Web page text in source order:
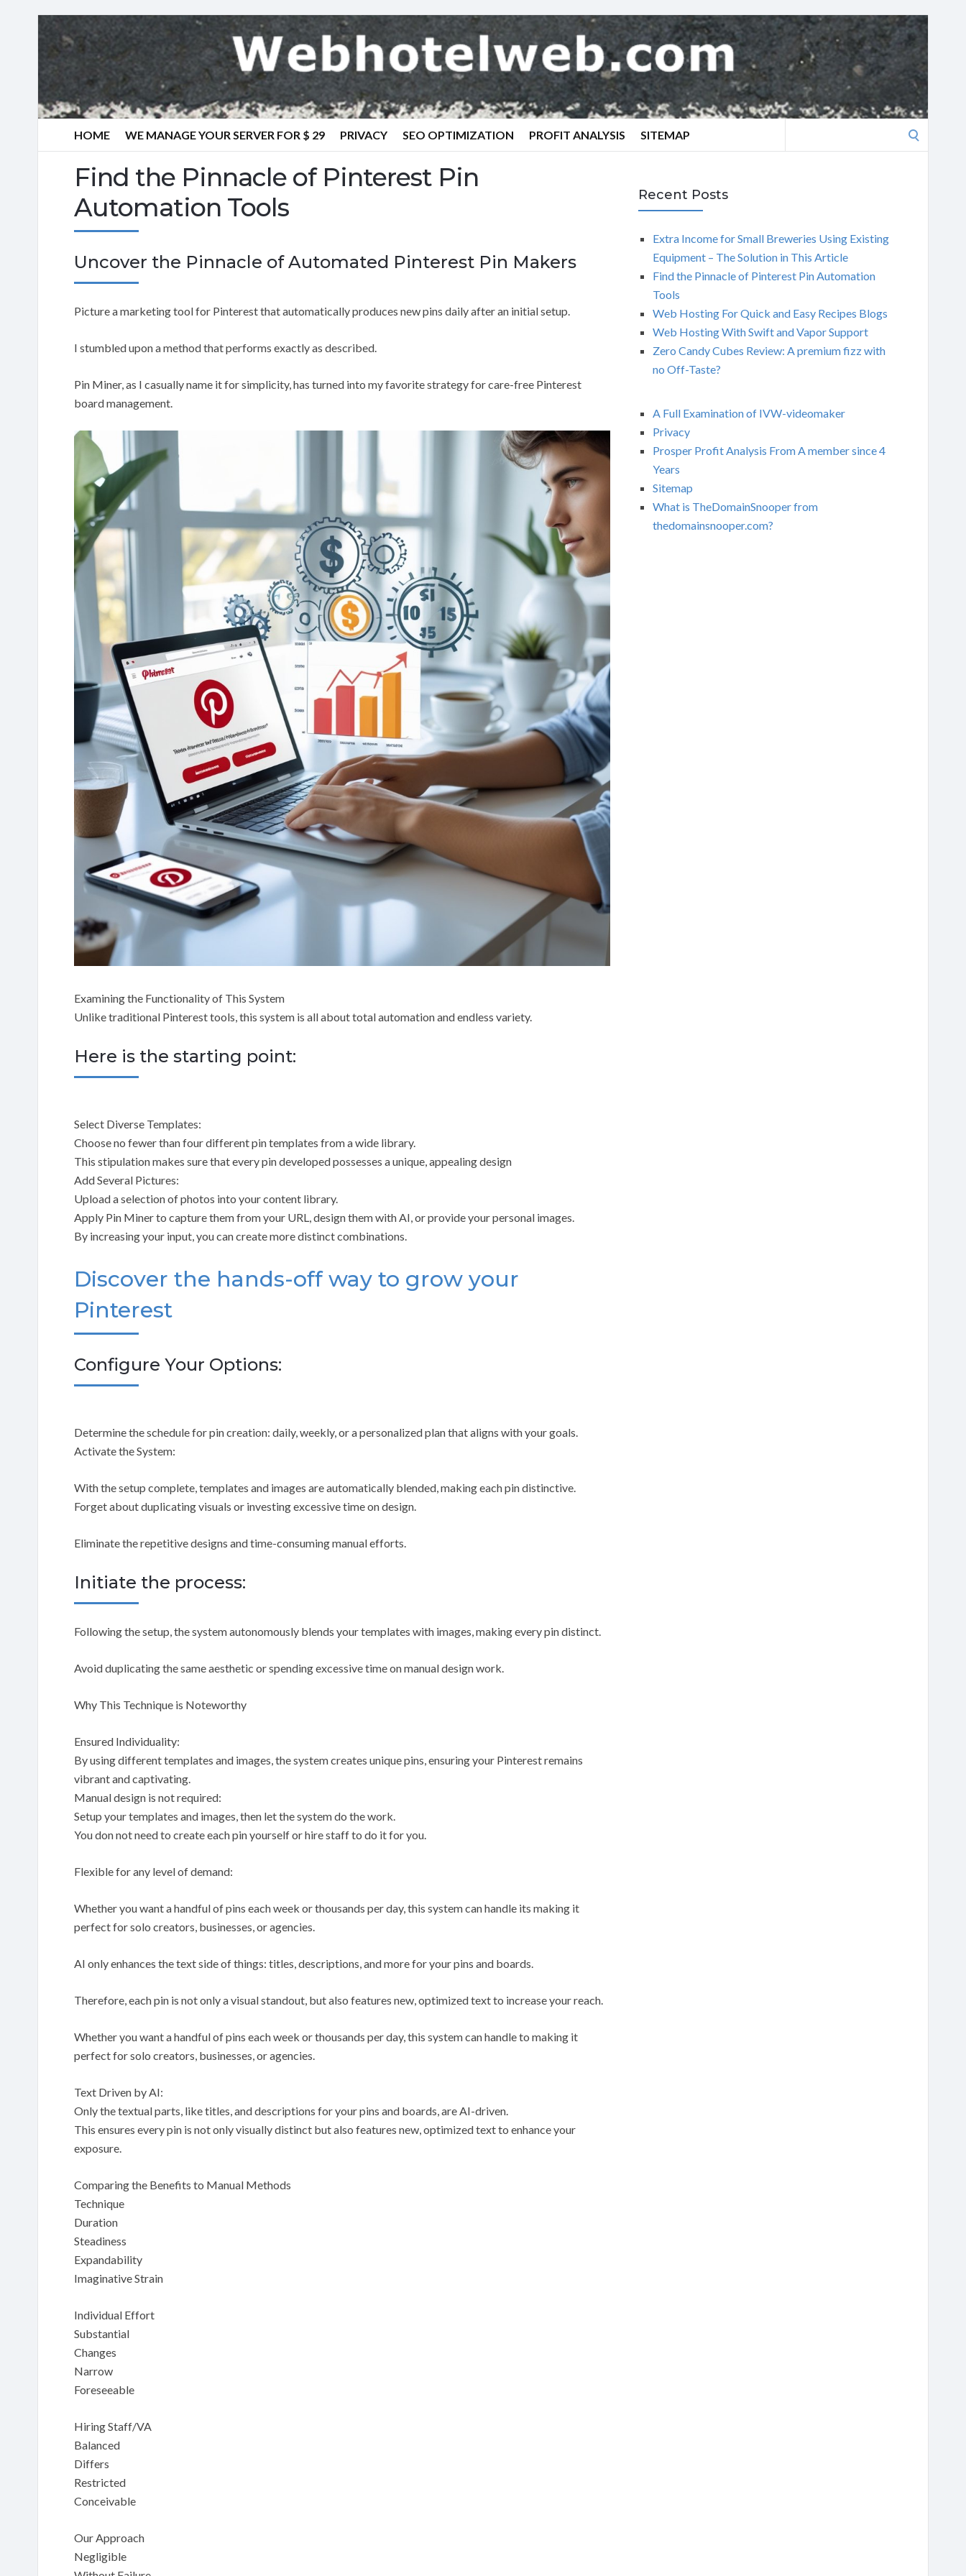
HOME WE MANAGE YOUR SERVER FOR $ 29 PRIVACY SEO OPTIMIZATION PROFIT ANALYSIS SITEMAP
Find the Pinnacle of Pinterest Pin
Automation Tools
Uncover the Pinnacle of Automated Pinterest Pin Makers
Picture a marketing tool for Pinterest that automatically produces new pins daily after an initial setup.
I stumbled upon a method that performs exactly as described.
Pin Miner, as I casually name it for simplicity, has turned into my favorite strategy for care-free Pinterest
board management.
Examining the Functionality of This System
Unlike traditional Pinterest tools, this system is all about total automation and endless variety.
Here is the starting point:
Select Diverse Templates:
Choose no fewer than four different pin templates from a wide library.
This stipulation makes sure that every pin developed possesses a unique, appealing design
Add Several Pictures:
Upload a selection of photos into your content library.
Apply Pin Miner to capture them from your URL, design them with AI, or provide your personal images.
By increasing your input, you can create more distinct combinations.
Discover the hands-off way to grow your
Pinterest
Configure Your Options:
Determine the schedule for pin creation: daily, weekly, or a personalized plan that aligns with your goals.
Activate the System:
With the setup complete, templates and images are automatically blended, making each pin distinctive.
Forget about duplicating visuals or investing excessive time on design.
Eliminate the repetitive designs and time-consuming manual efforts.
Initiate the process:
Following the setup, the system autonomously blends your templates with images, making every pin distinct.
Avoid duplicating the same aesthetic or spending excessive time on manual design work.
Why This Technique is Noteworthy
Ensured Individuality:
By using different templates and images, the system creates unique pins, ensuring your Pinterest remains
vibrant and captivating.
Manual design is not required:
Setup your templates and images, then let the system do the work.
You don not need to create each pin yourself or hire staff to do it for you.
Flexible for any level of demand:
Whether you want a handful of pins each week or thousands per day, this system can handle its making it
perfect for solo creators, businesses, or agencies.
AI only enhances the text side of things: titles, descriptions, and more for your pins and boards.
Therefore, each pin is not only a visual standout, but also features new, optimized text to increase your reach.
Whether you want a handful of pins each week or thousands per day, this system can handle to making it
perfect for solo creators, businesses, or agencies.
Text Driven by AI:
Only the textual parts, like titles, and descriptions for your pins and boards, are AI-driven.
This ensures every pin is not only visually distinct but also features new, optimized text to enhance your
exposure.
Comparing the Benefits to Manual Methods
Technique
Duration
Steadiness
Expandability
Imaginative Strain
Individual Effort
Substantial
Changes
Narrow
Foreseeable
Hiring Staff/VA
Balanced
Differs
Restricted
Conceivable
Our Approach
Negligible
Recent Posts
Extra Income for Small Breweries Using Existing
Equipment – The Solution in This Article
Find the Pinnacle of Pinterest Pin Automation
Tools
Web Hosting For Quick and Easy Recipes Blogs
Web Hosting With Swift and Vapor Support
Zero Candy Cubes Review: A premium fizz with
no Off-Taste?
A Full Examination of IVW-videomaker
Privacy
Prosper Profit Analysis From A member since 4
Years
Sitemap
What is TheDomainSnooper from
thedomainsnooper.com?